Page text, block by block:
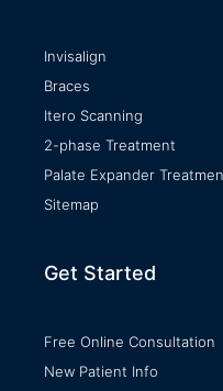
Invisalign
Braces
Itero Scanning
2-phase Treatment
Palate Expander
Sitemap
Get Started
Free Online Consultation
New Patient Info